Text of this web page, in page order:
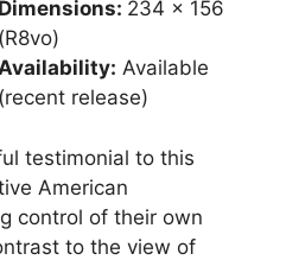
Dimensions: 234 x 156
(R8vo)
Available
(recent release)
testimonial to this
American
control of their own
to the view of